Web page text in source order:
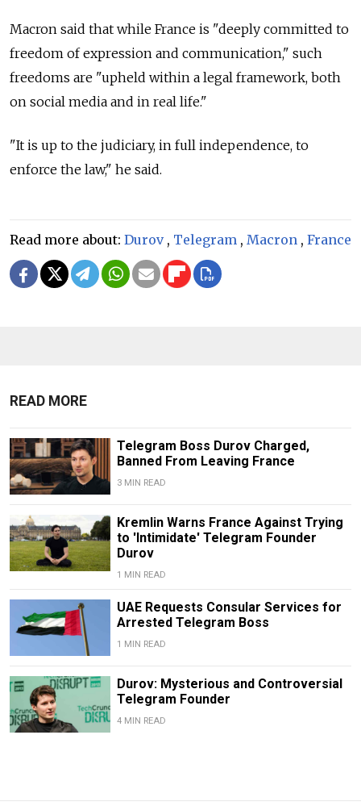
Macron said that while France is "deeply committed to
freedom of expression and communication," such
freedoms are "upheld within a legal framework, both
on social media and in real life."
"It is up to the judiciary, in full independence, to
enforce the law," he said.
Read more about: Durov, Telegram , Macron , France
READ MORE
Telegram Boss Durov Charged,
Banned From Leaving France
3 MIN READ
Kremlin Warns France Against Trying
to 'Intimidate' Telegram Founder
Durov
1 MIN READ
UAE Requests Consular Services for
Arrested Telegram Boss
1 MIN READ
Durov: Mysterious and Controversial
Telegram Founder
4 MIN READ